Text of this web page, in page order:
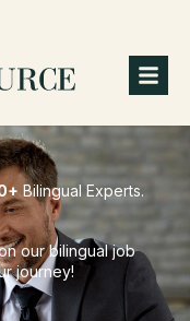
Bilingual Experts.
our bilingual job
journey!